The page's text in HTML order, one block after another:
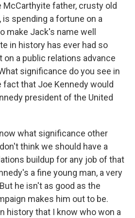
McCarthyite father, crusty old
is spending a fortune on a
make Jack's name well
in history has ever had so
a public relations advance
significance do you see in
that Joe Kennedy would
president of the United
what significance other
think we should have a
buildup for any job of that
a fine young man, a very
he isn't as good as the
makes him out to be.
history that I know who won a